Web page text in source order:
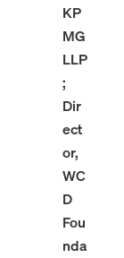
KP
MG
LLP
;
Dir
ect
or,
WC
D
Fou
nda